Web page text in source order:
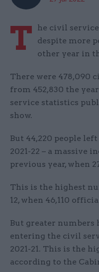
T
he civil
despite more
other year in
There were 478,090
from 452,830 the
service statistics
show.
But 44,220 people
2021-22 – a massive
previous year, when
This is the highest
12, when 46,110
But greater numbers
entering the civil
2021-21. This is the
according to the